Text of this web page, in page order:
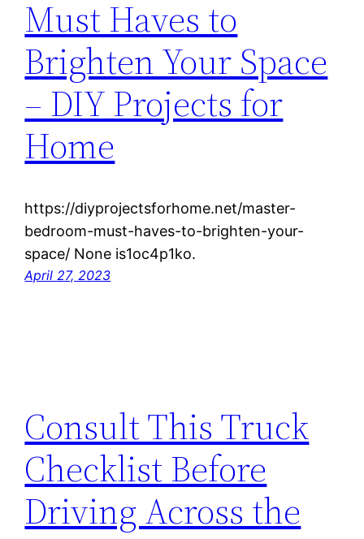
Must Haves to
Brighten Your Space
– DIY Projects for
Home
https://diyprojectsforhome.net/master-
bedroom-must-haves-to-brighten-your-
space/ None is1oc4p1ko.
April 27, 2023
Consult This Truck
Checklist Before
Driving Across the